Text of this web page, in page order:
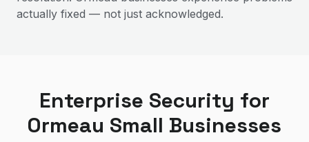
actually fixed — not just acknowledged.
Enterprise Security for
Ormeau Small Businesses